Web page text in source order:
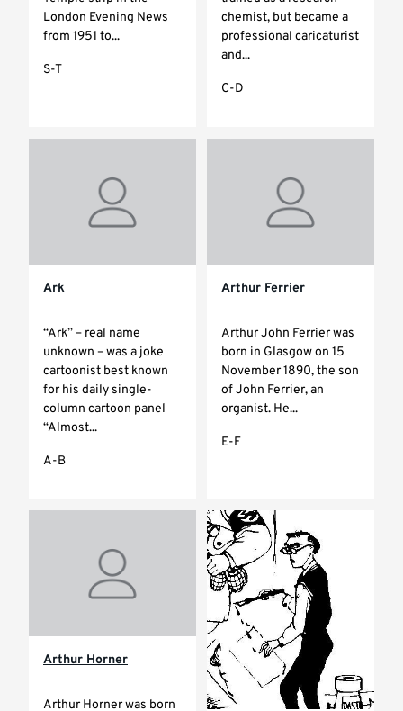
London Evening News
from 1951 to...
S-T
chemist, but became a
professional caricaturist
and...
C-D
Ark
“Ark” – real name
unknown – was a joke
cartoonist best known
for his daily single-
column cartoon panel
“Almost...
A-B
Arthur Ferrier
Arthur John Ferrier was
born in Glasgow on 15
November 1890, the son
of John Ferrier, an
organist. He...
E-F
Arthur Horner
Arthur Horner was born